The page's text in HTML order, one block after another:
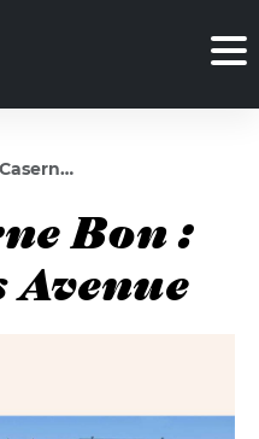
Bon : Marques Avenue
Bon :